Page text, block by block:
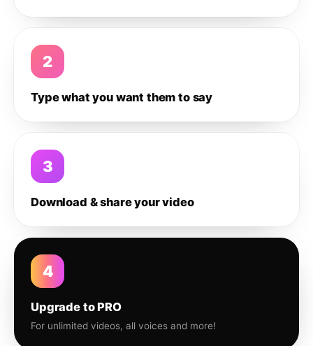
2
Type what you want them to say
3
Download & share your video
4
Upgrade to PRO
For unlimited videos, all voices and more!